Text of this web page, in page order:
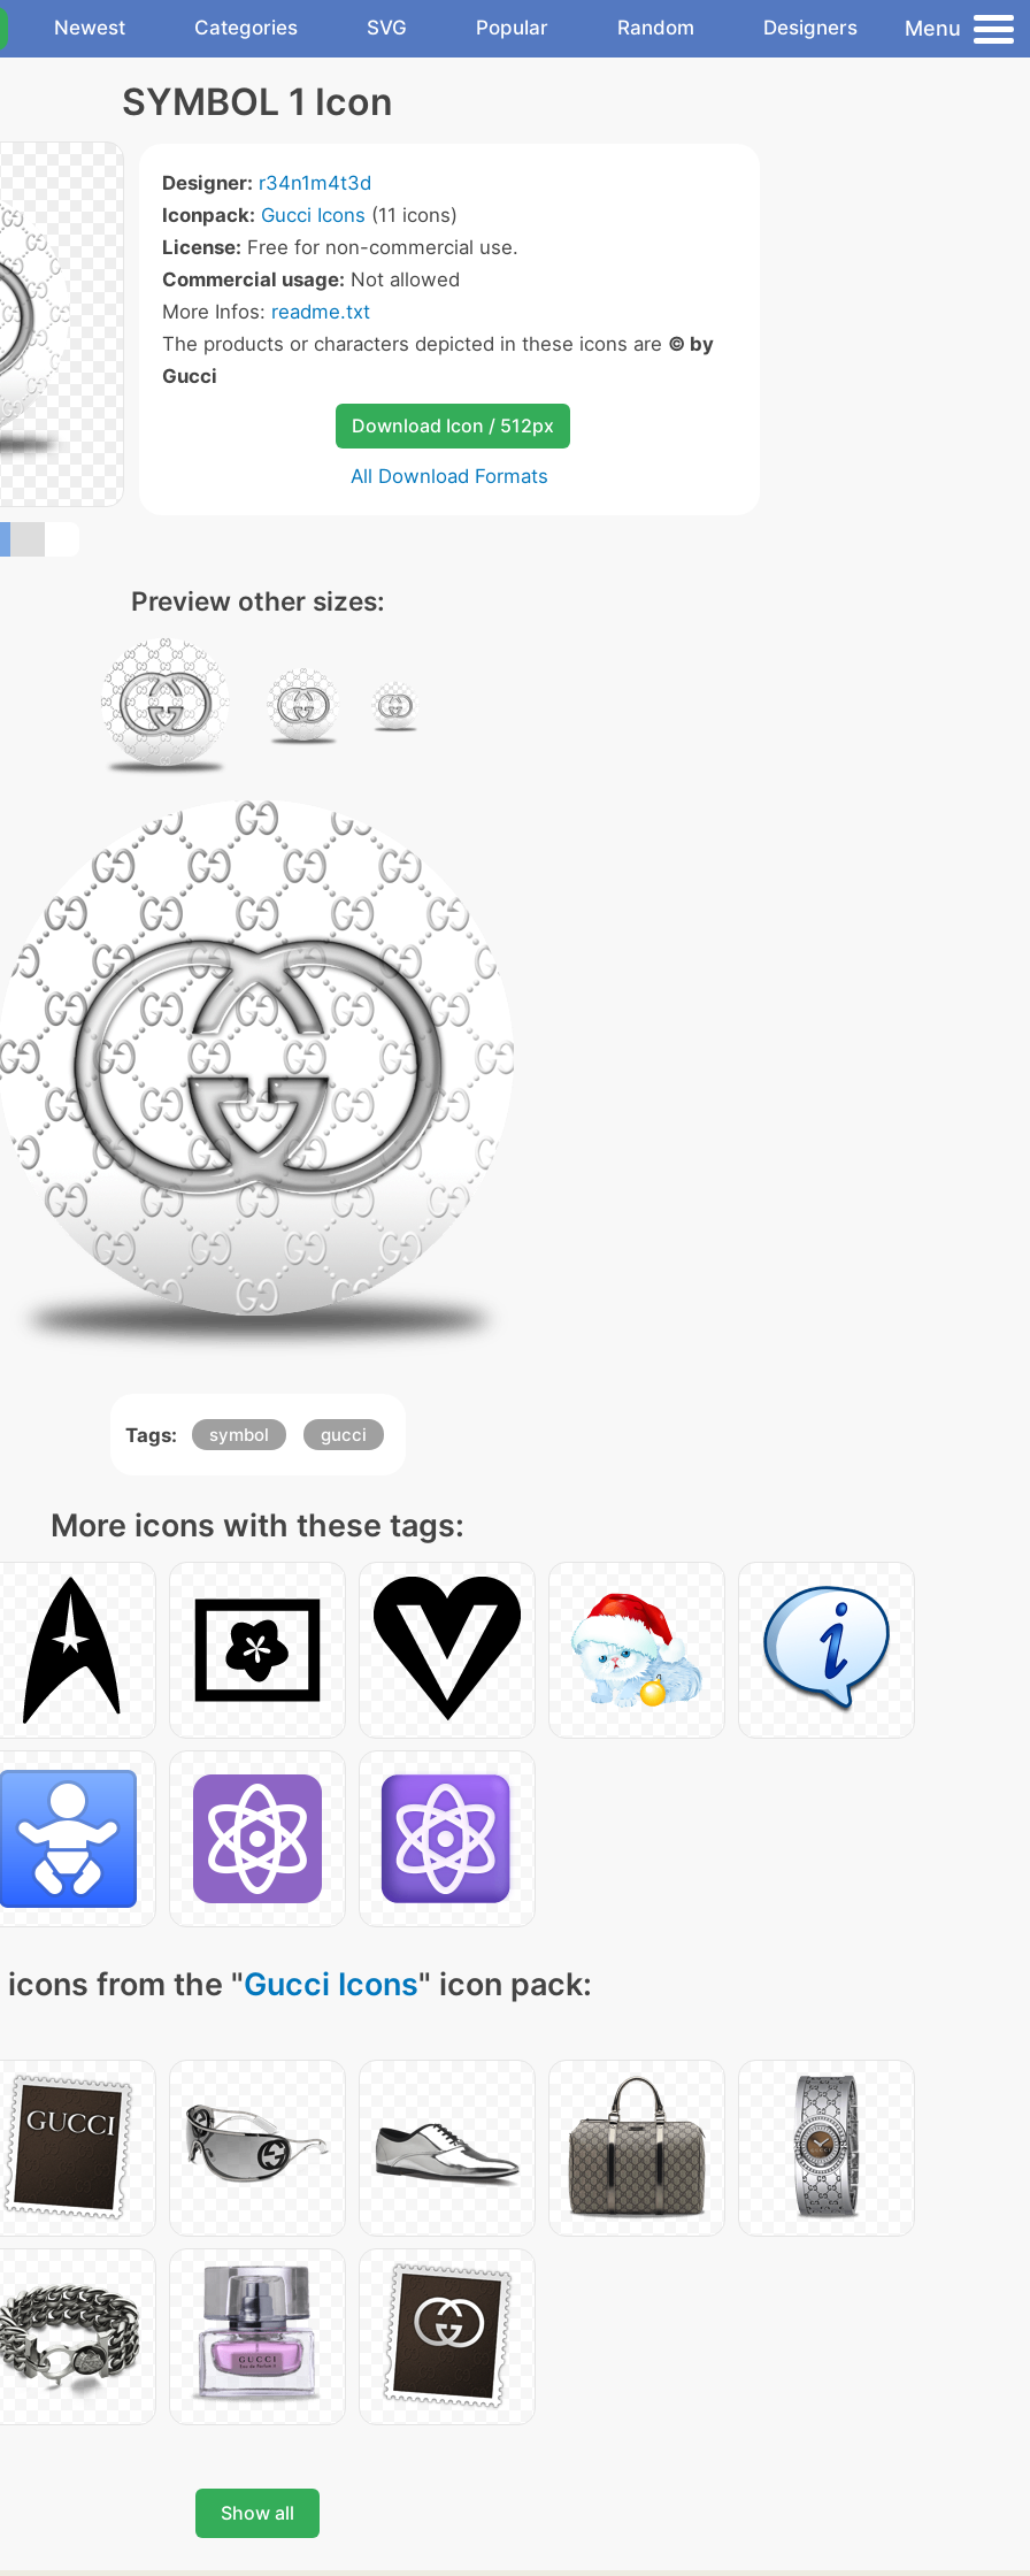
Newest Categories SVG Popular Random Designers Menu
SYMBOL 1 Icon
Designer: r34n1m4t3d
Iconpack: Gucci Icons (11 icons)
License: Free for non-commercial use.
Commercial usage: Not allowed
More Infos: readme.txt
The products or characters depicted in these icons are © by
Gucci
Download Icon / 512px
All Download Formats
Preview other sizes:
Tags: symbol gucci
More icons with these tags:
icons from the "Gucci Icons" icon pack:
Show all